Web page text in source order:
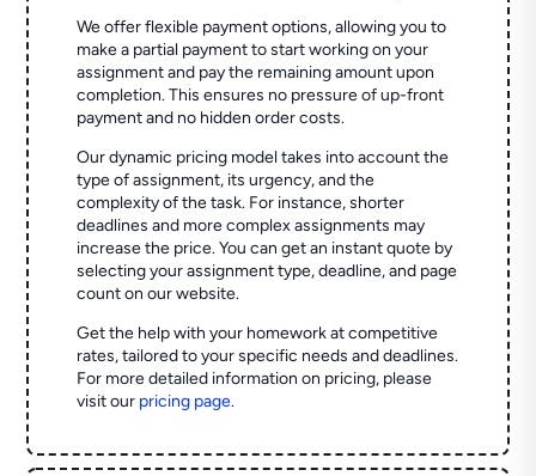
We offer flexible payment options, allowing you to
make a partial payment to start working on your
assignment and pay the remaining amount upon
completion. This ensures no pressure of up-front
payment and no hidden order costs.
Our dynamic pricing model takes into account the
type of assignment, its urgency, and the
complexity of the task. For instance, shorter
deadlines and more complex assignments may
increase the price. You can get an instant quote by
selecting your assignment type, deadline, and page
count on our website.
Get the help with your homework at competitive
rates, tailored to your specific needs and deadlines.
For more detailed information on pricing, please
visit our pricing page.